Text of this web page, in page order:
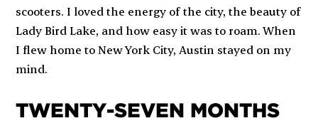
scooters. I loved the energy of the city, the beauty of
Lady Bird Lake, and how easy it was to roam. When
I flew home to New York City, Austin stayed on my
mind.
TWENTY-SEVEN MONTHS